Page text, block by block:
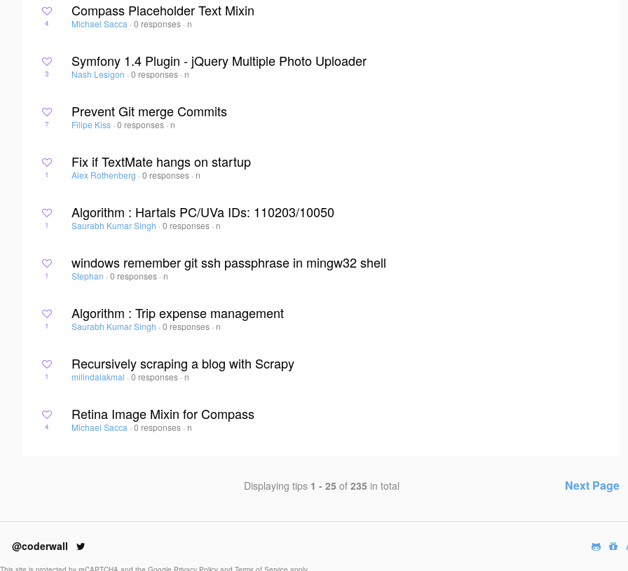
4
Compass Placeholder Text Mixin
Michael Sacca · 0 responses · n
3
Symfony 1.4 Plugin - jQuery Multiple Photo Uploader
Nash Lesigon · 0 responses · n
7
Prevent Git merge Commits
Filipe Kiss · 0 responses · n
1
Fix if TextMate hangs on startup
Alex Rothenberg · 0 responses · n
1
Algorithm : Hartals PC/UVa IDs: 110203/10050
Saurabh Kumar Singh · 0 responses · n
1
windows remember git ssh passphrase in mingw32 shell
Stephan · 0 responses · n
1
Algorithm : Trip expense management
Saurabh Kumar Singh · 0 responses · n
1
Recursively scraping a blog with Scrapy
milindalakmal · 0 responses · n
4
Retina Image Mixin for Compass
Michael Sacca · 0 responses · n
Displaying tips 1 - 25 of 235 in total Next Page
@coderwall